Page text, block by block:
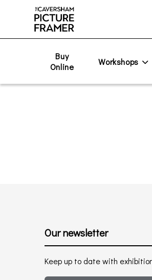
Buy
Online
Workshops
Our newsletter
Keep up to date with